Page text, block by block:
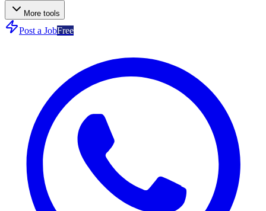
More tools
Post a JobFree